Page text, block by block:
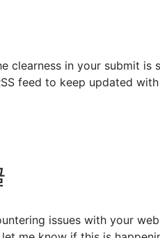
clearness in your submit
feed to keep updated
issues with your